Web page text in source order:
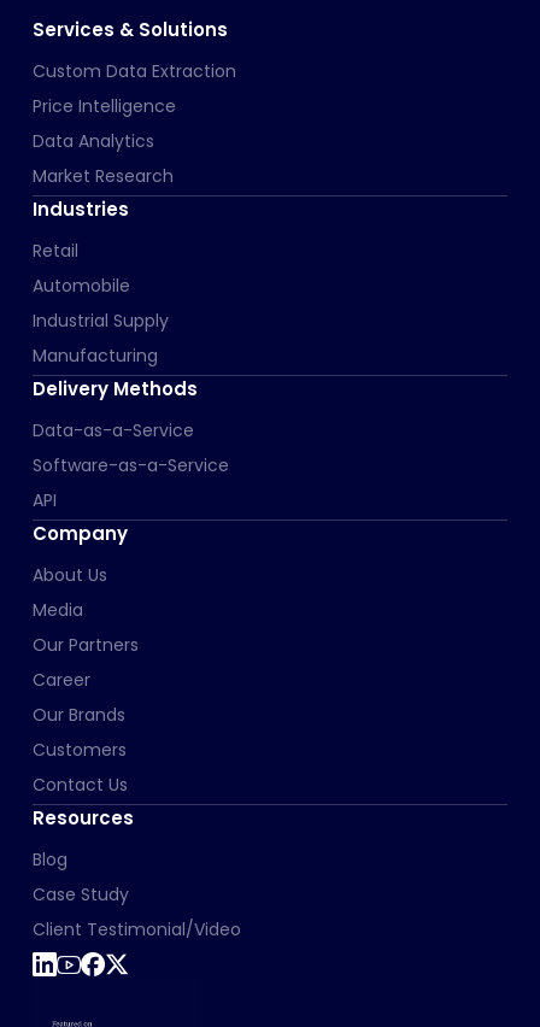
Services & Solutions
Custom Data Extraction
Price Intelligence
Data Analytics
Market Research
Industries
Retail
Automobile
Industrial Supply
Manufacturing
Delivery Methods
Data-as-a-Service
Software-as-a-Service
API
Company
About Us
Media
Our Partners
Career
Our Brands
Customers
Contact Us
Resources
Blog
Case Study
Client Testimonial/Video